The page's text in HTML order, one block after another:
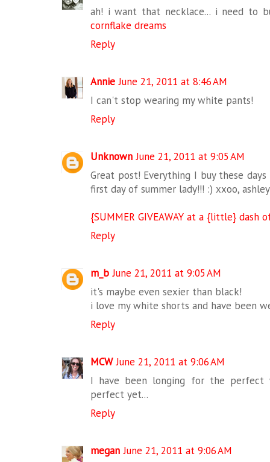
ah! i want that necklace... i need to
cornflake dreams
Reply
Annie June 21, 2011 at 8:46 AM
I can't stop wearing my white pants!
Reply
Unknown June 21, 2011 at 9:05 AM
Great post! Everything I buy these
first day of summer lady!!! :) xxoo, ashley
{SUMMER GIVEAWAY at a {little} dash
Reply
m_b June 21, 2011 at 9:05 AM
it's maybe even sexier than black!
i love my white shorts and have been
Reply
MCW June 21, 2011 at 9:06 AM
I have been longing for the perfect
perfect yet...
Reply
megan June 21, 2011 at 9:06 AM